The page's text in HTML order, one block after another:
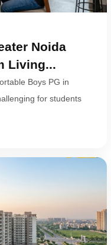
Noida
Living...
Boys PG in
for students